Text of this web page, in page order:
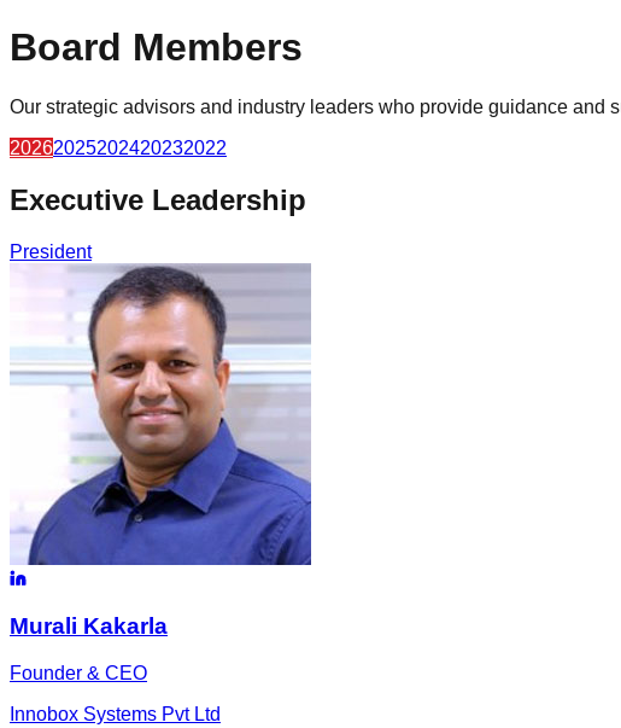
Board Members
Our strategic advisors and industry leaders who provide guidance and
20262025202420232022
Executive Leadership
President
Murali Kakarla
Founder & CEO
Innobox Systems Pvt Ltd